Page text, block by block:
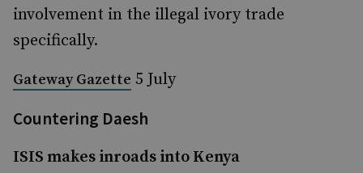
involvement in the illegal ivory trade
specifically.
Gateway Gazette 5 July
Countering Daesh
ISIS makes inroads into Kenya